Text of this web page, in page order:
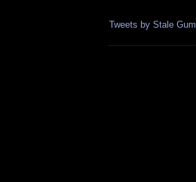
Tweets by Stale Gum